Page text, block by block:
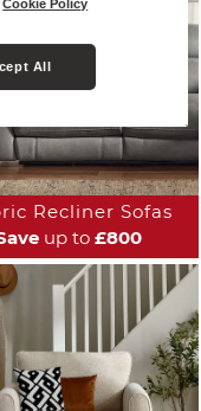
Recliner Sofas
up to £800
Cookie Policy
All